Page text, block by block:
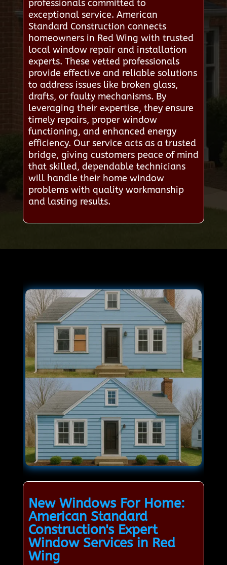
professionals committed to
exceptional service. American
Standard Construction connects
homeowners in Red Wing with trusted
local window repair and installation
experts. These vetted professionals
provide effective and reliable solutions
to address issues like broken glass,
drafts, or faulty mechanisms. By
leveraging their expertise, they ensure
timely repairs, proper window
functioning, and enhanced energy
efficiency. Our service acts as a trusted
bridge, giving customers peace of mind
that skilled, dependable technicians
will handle their home window
problems with quality workmanship
and lasting results.
New Windows For Home:
American Standard
Construction's Expert
Window Services in Red
Wing